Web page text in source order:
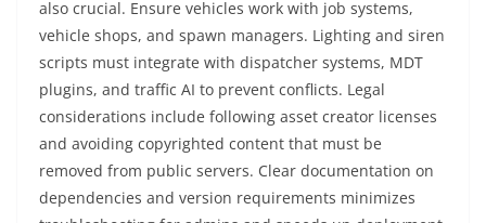
also crucial. Ensure vehicles work with job systems,
vehicle shops, and spawn managers. Lighting and siren
scripts must integrate with dispatcher systems, MDT
plugins, and traffic AI to prevent conflicts. Legal
considerations include following asset creator licenses
and avoiding copyrighted content that must be
removed from public servers. Clear documentation on
dependencies and version requirements minimizes